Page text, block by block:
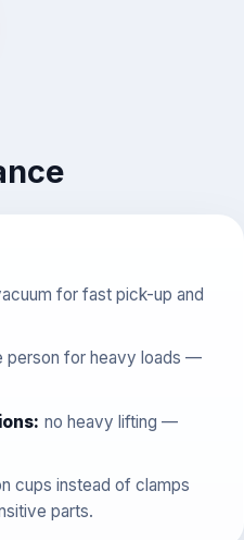
for fast pick-up and
person for heavy loads —
: no heavy lifting —
cups instead of clamps
parts.